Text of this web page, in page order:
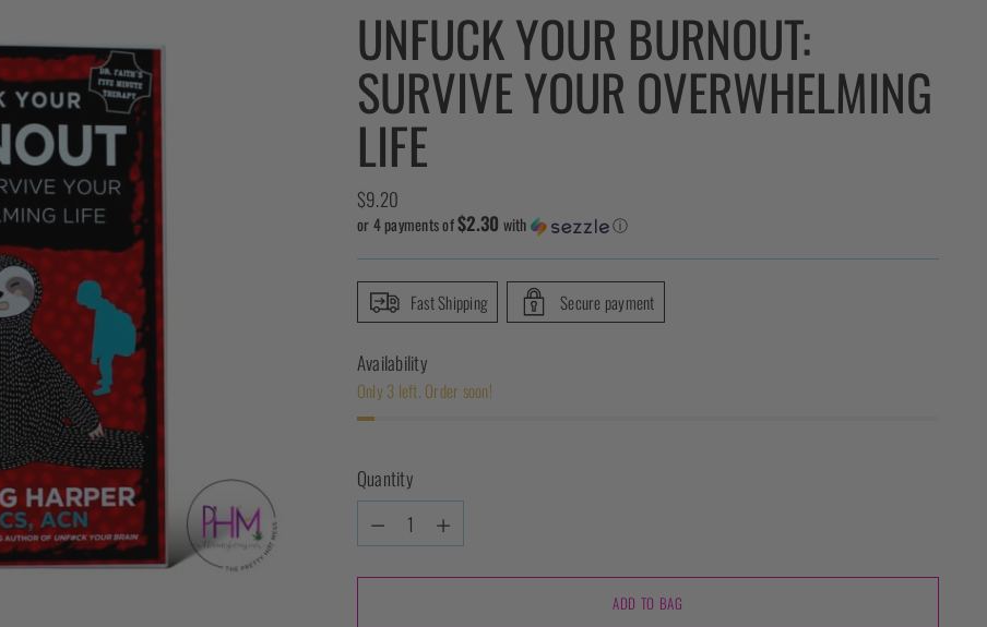
UNFUCK YOUR BURNOUT:
SURVIVE YOUR OVERWHELMING
LIFE
Regular
price
$9.20
or 4 payments of$2.30 with ⓘ
Fast Shipping Secure payment
Availability
Only 3 left. Order soon!
Quantity
Quantity
ADD TO BAG